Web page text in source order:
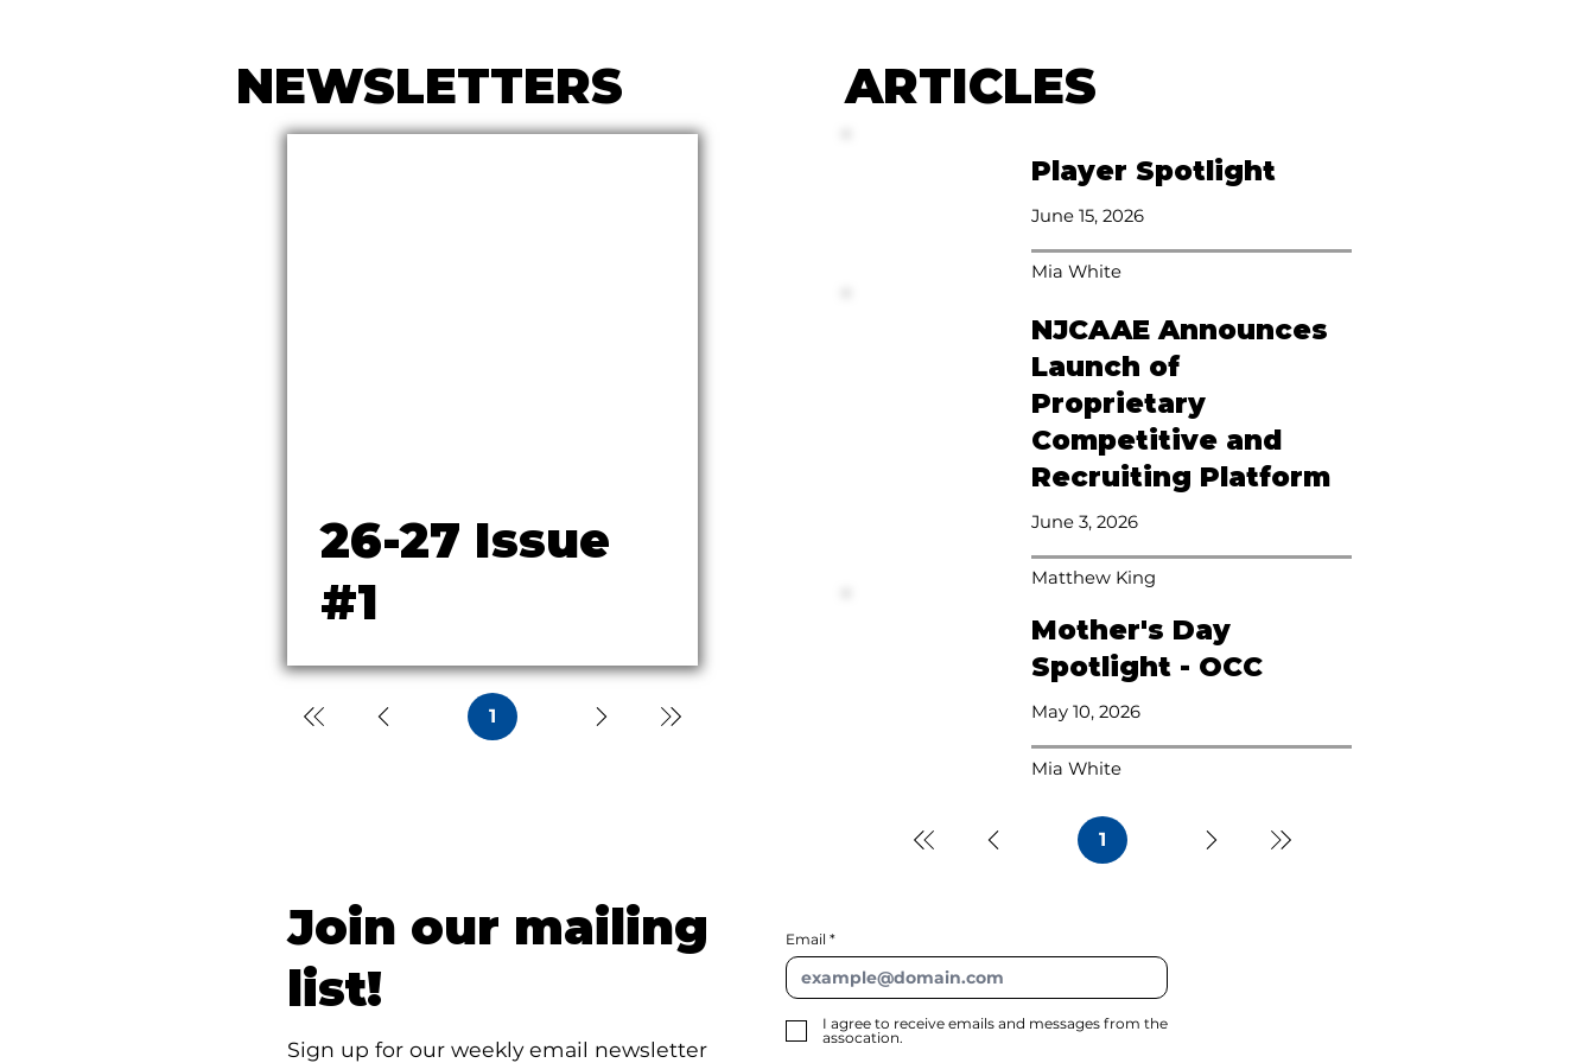
NEWSLETTERS
26-27 Issue
#1
1Page
ARTICLES
Player Spotlight
June 15, 2026
Mia White
NJCAAE Announces
Launch of
Proprietary
Competitive and
Recruiting Platform
June 3, 2026
Matthew King
Mother's Day
Spotlight - OCC
May 10, 2026
Mia White
1Page
Join our mailing
list!
Sign up for our weekly email newsletter
Email
I agree to receive emails and messages from the
assocation.